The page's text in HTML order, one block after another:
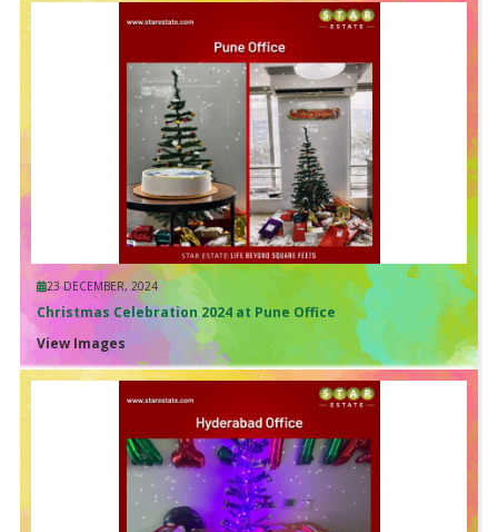
23 DECEMBER, 2024
Christmas Celebration 2024 at Pune Office
View Images